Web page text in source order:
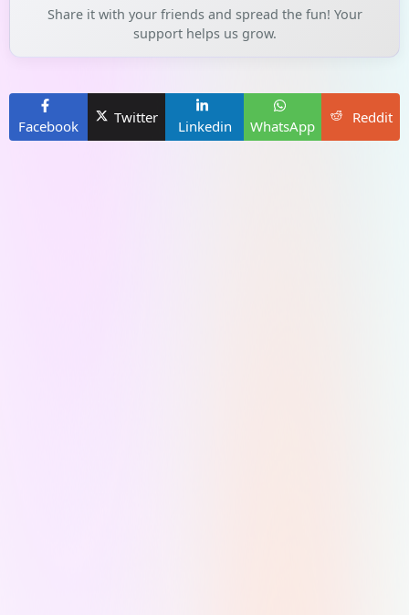
Share it with your friends and spread the fun! Your
support helps us grow.
Facebook
Twitter
Linkedin WhatsApp
Reddit